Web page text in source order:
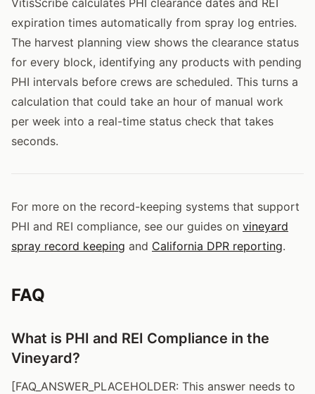
expiration times automatically from spray log entries.
The harvest planning view shows the clearance status
for every block, identifying any products with pending
PHI intervals before crews are scheduled. This turns a
calculation that could take an hour of manual work
per week into a real-time status check that takes
seconds.
For more on the record-keeping systems that support
PHI and REI compliance, see our guides on vineyard
spray record keeping and California DPR reporting.
FAQ
What is PHI and REI Compliance in the
Vineyard?
[FAQ_ANSWER_PLACEHOLDER: This answer needs to